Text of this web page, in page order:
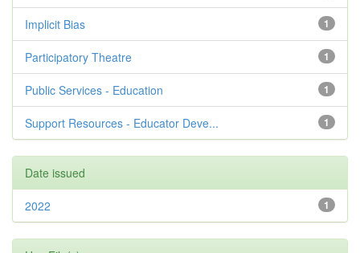
1
Implicit Bias
1
Participatory Theatre
1
Public Services - Education
1
Support Resources - Educator Deve...
Date issued
1
2022